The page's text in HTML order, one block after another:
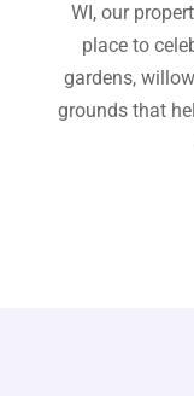
WI, our
place to
gardens,
grounds that